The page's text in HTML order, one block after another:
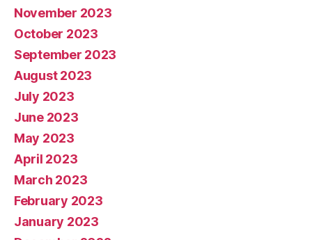
November 2023
October 2023
September 2023
August 2023
July 2023
June 2023
May 2023
April 2023
March 2023
February 2023
January 2023